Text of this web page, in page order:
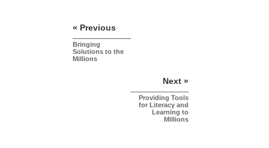
« Previous
Bringing
Solutions to the
Millions
Next »
Providing Tools
for Literacy and
Learning to
Millions